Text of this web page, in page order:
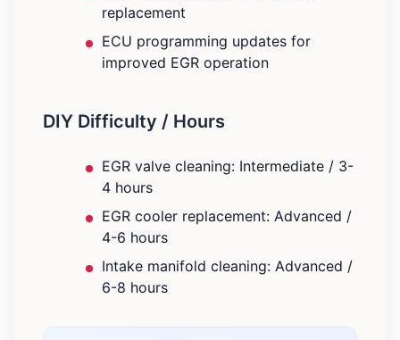
replacement
ECU programming updates for
improved EGR operation
DIY Difficulty / Hours
EGR valve cleaning: Intermediate / 3-
4 hours
EGR cooler replacement: Advanced /
4-6 hours
Intake manifold cleaning: Advanced /
6-8 hours